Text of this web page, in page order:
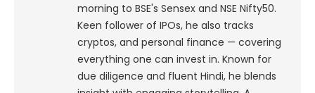
morning to BSE's Sensex and NSE Nifty50.
Keen follower of IPOs, he also tracks
cryptos, and personal finance — covering
everything one can invest in. Known for
due diligence and fluent Hindi, he blends